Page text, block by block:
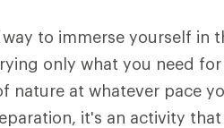
to immerse yourself in
only what you need
nature at whatever pace
it's an activity